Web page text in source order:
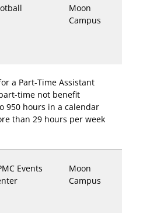
Moon
Campus
a Part-Time Assistant
time not benefit
950 hours in a calendar
than 29 hours per week
Events
Moon
Campus